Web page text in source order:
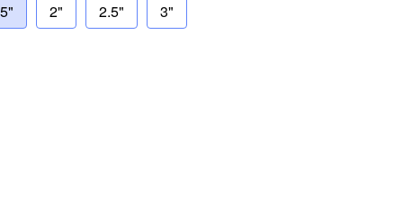
2" 2.5" 3"